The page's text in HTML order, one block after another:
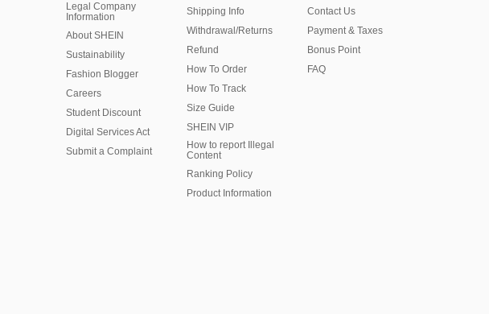
Legal Company
Information
About SHEIN
Sustainability
Fashion Blogger
Careers
Student Discount
Digital Services Act
Submit a Complaint
Shipping Info
Withdrawal/Returns
Refund
How To Order
How To Track
Size Guide
SHEIN VIP
How to report Illegal
Content
Ranking Policy
​Product Information
Contact Us
Payment & Taxes
Bonus Point
FAQ